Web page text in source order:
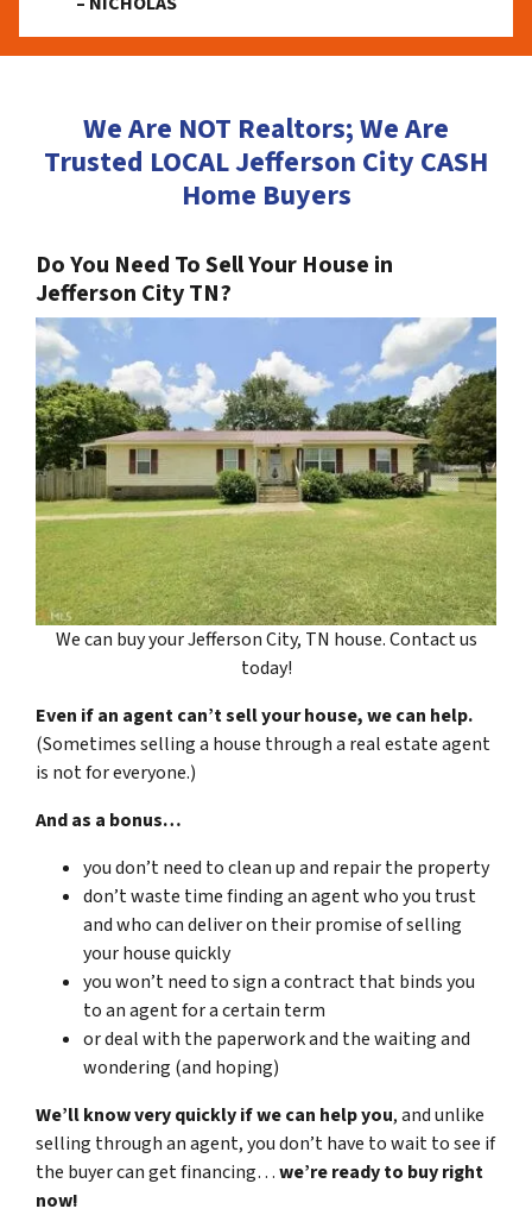
We Are NOT Realtors; We Are
Trusted LOCAL Jefferson City CASH
Home Buyers
Do You Need To Sell Your House in
Jefferson City TN?
We can buy your Jefferson City, TN house. Contact us
today!
Even if an agent can’t sell your house, we can help.
(Sometimes selling a house through a real estate agent
is not for everyone.)
And as a bonus…
you don’t need to clean up and repair the property
don’t waste time finding an agent who you trust
and who can deliver on their promise of selling
your house quickly
you won’t need to sign a contract that binds you
to an agent for a certain term
or deal with the paperwork and the waiting and
wondering (and hoping)
We’ll know very quickly if we can help you, and unlike
selling through an agent, you don’t have to wait to see if
the buyer can get financing…we’re ready to buy right
now!